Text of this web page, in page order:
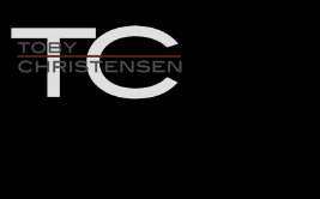
to
content